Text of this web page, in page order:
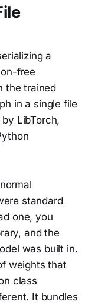
a
free
the trained
in a single file
LibTorch,
standard
one, you
and the
was built in.
weights that
class
It bundles